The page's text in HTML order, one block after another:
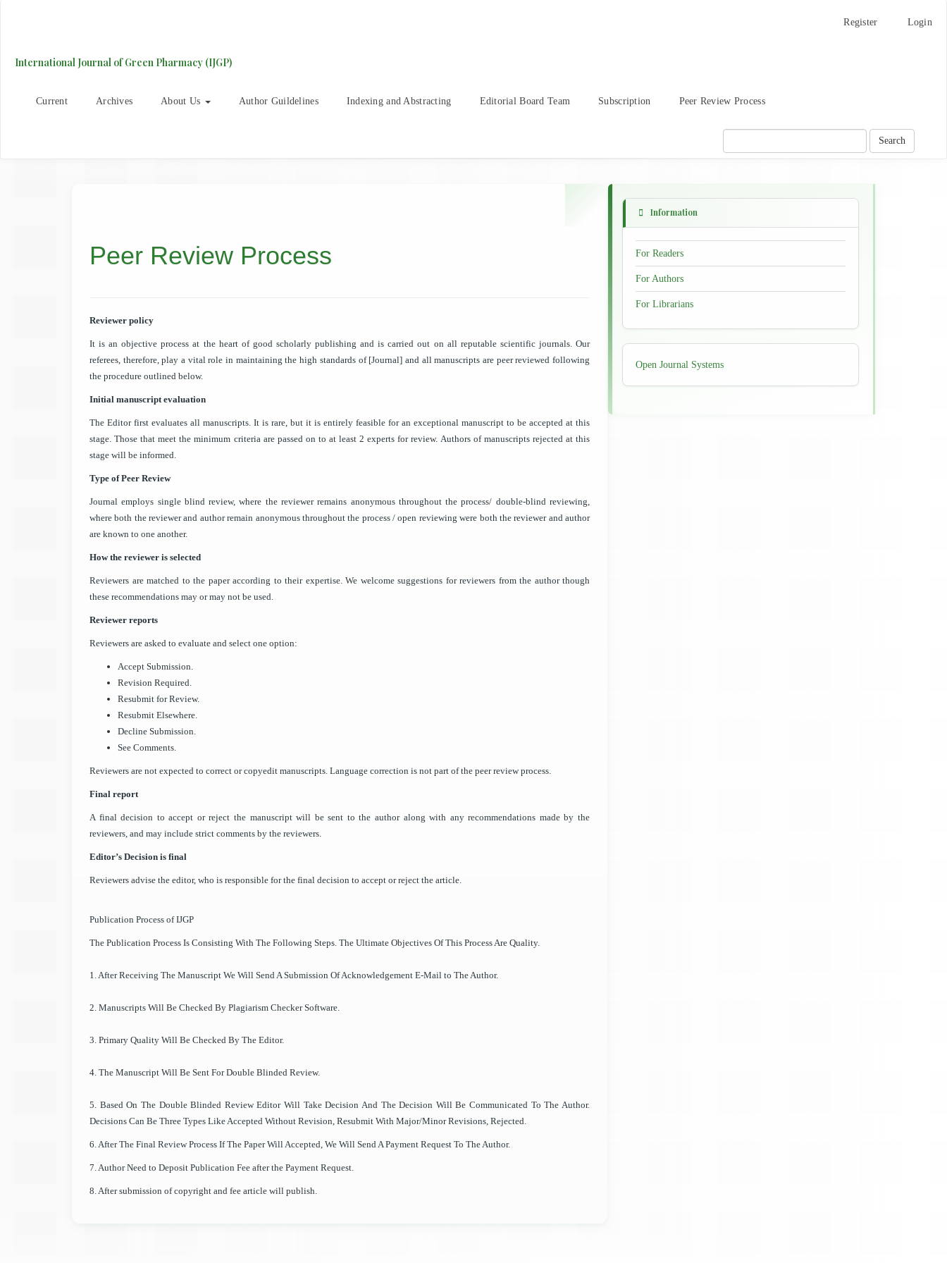
Content
Register Login
International Journal of Green Pharmacy (IJGP)
Current Archives About Us Author Guildelines Indexing and Abstracting Editorial Board Team Subscription Peer Review Process
Search
Peer Review Process
Reviewer policy
It is an objective process at the heart of good scholarly publishing and is carried out on all reputable scientific journals. Our
referees, therefore, play a vital role in maintaining the high standards of [Journal] and all manuscripts are peer reviewed following
the procedure outlined below.
Initial manuscript evaluation
The Editor first evaluates all manuscripts. It is rare, but it is entirely feasible for an exceptional manuscript to be accepted at this
stage. Those that meet the minimum criteria are passed on to at least 2 experts for review. Authors of manuscripts rejected at this
stage will be informed.
Type of Peer Review
Journal employs single blind review, where the reviewer remains anonymous throughout the process/ double-blind reviewing,
where both the reviewer and author remain anonymous throughout the process / open reviewing were both the reviewer and author
are known to one another.
How the reviewer is selected
Reviewers are matched to the paper according to their expertise. We welcome suggestions for reviewers from the author though
these recommendations may or may not be used.
Reviewer reports
Reviewers are asked to evaluate and select one option:
Accept Submission.
Revision Required.
Resubmit for Review.
Resubmit Elsewhere.
Decline Submission.
See Comments.
Reviewers are not expected to correct or copyedit manuscripts. Language correction is not part of the peer review process.
Final report
A final decision to accept or reject the manuscript will be sent to the author along with any recommendations made by the
reviewers, and may include strict comments by the reviewers.
Editor’s Decision is final
Reviewers advise the editor, who is responsible for the final decision to accept or reject the article.
Publication Process of IJGP
The Publication Process Is Consisting With The Following Steps. The Ultimate Objectives Of This Process Are Quality.
1. After Receiving The Manuscript We Will Send A Submission Of Acknowledgement E-Mail to The Author.
2. Manuscripts Will Be Checked By Plagiarism Checker Software.
3. Primary Quality Will Be Checked By The Editor.
4. The Manuscript Will Be Sent For Double Blinded Review.
5. Based On The Double Blinded Review Editor Will Take Decision And The Decision Will Be Communicated To The Author.
Decisions Can Be Three Types Like Accepted Without Revision, Resubmit With Major/Minor Revisions, Rejected.
6. After The Final Review Process If The Paper Will Accepted, We Will Send A Payment Request To The Author.
7. Author Need to Deposit Publication Fee after the Payment Request.
8. After submission of copyright and fee article will publish.
Information
For Readers
For Authors
For Librarians
Developed
By
Open Journal Systems